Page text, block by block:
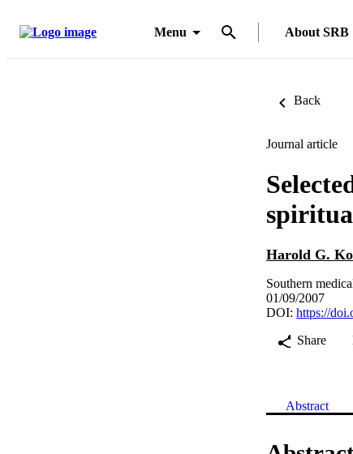
Menu About SRB
Back
Journal article
Harold G.
Southern
01/09/2007
DOI: https://
Share
Abstract